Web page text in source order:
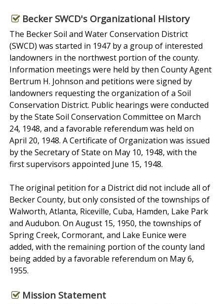
Becker SWCD's Organizational History
The Becker Soil and Water Conservation District
(SWCD) was started in 1947 by a group of interested
landowners in the northwest portion of the county.
Information meetings were held by then County Agent
Bertrum H. Johnson and petitions were signed by
landowners requesting the organization of a Soil
Conservation District. Public hearings were conducted
by the State Soil Conservation Committee on March
24, 1948, and a favorable referendum was held on
April 20, 1948. A Certificate of Organization was issued
by the Secretary of State on May 10, 1948, with the
first supervisors appointed June 15, 1948.
The original petition for a District did not include all of
Becker County, but only consisted of the townships of
Walworth, Atlanta, Riceville, Cuba, Hamden, Lake Park
and Audubon. On August 15, 1950, the townships of
Spring Creek, Cormorant, and Lake Eunice were
added, with the remaining portion of the county land
being added by a favorable referendum on May 6,
1955.
Mission Statement